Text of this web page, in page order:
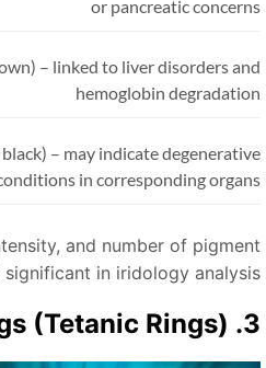
or pancreatic
–linked to liver disorders
hemoglobin
black) –may indicate
conditions in corresponding
and number of
significant in iridology
3.